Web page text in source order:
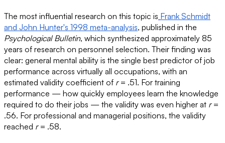
The most influential research on this topic is Frank Schmidt
and John Hunter's 1998 meta-analysis, published in the
Psychological Bulletin, which synthesized approximately 85
years of research on personnel selection. Their finding was
clear: general mental ability is the single best predictor of job
performance across virtually all occupations, with an
estimated validity coefficient of r= .51. For training
performance — how quickly employees learn the knowledge
required to do their jobs — the validity was even higher at r=
.56. For professional and managerial positions, the validity
reached r= .58.